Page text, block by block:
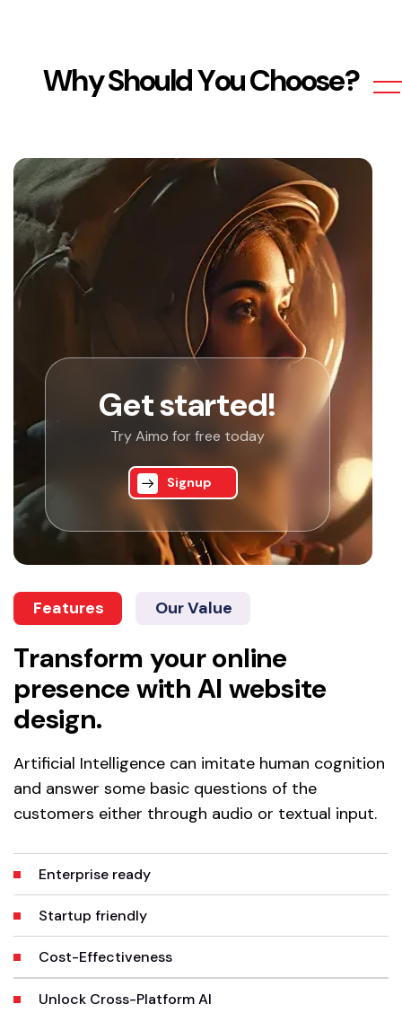
WhyShouldYouChoose?
Get started!
Try Aimo for free today
Signup
Features Our Value
Transform your online
presence with AI website
design.
Artificial Intelligence can imitate human cognition
and answer some basic questions of the
customers either through audio or textual input.
Enterprise ready
Startup friendly
Cost-Effectiveness
Unlock Cross-Platform AI